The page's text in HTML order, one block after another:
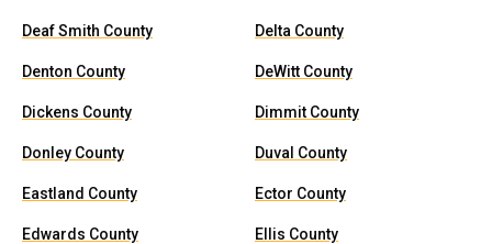
Deaf Smith County Delta County
Denton County DeWitt County
Dickens County Dimmit County
Donley County Duval County
Eastland County Ector County
Edwards County Ellis County